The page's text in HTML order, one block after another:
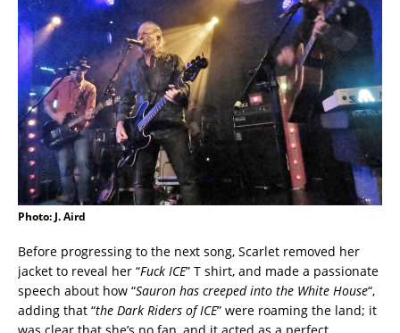
Photo: J. Aird
Before progressing to the next song, Scarlet removed her
jacket to reveal her “Fuck ICE” T shirt, and made a passionate
speech about how “Sauron has creeped into the White House“,
adding that “the Dark Riders of ICE” were roaming the land; it
was clear that she’s no fan, and it acted as a perfect